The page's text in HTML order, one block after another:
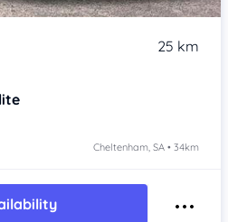
25 km
Cheltenham, SA • 34km